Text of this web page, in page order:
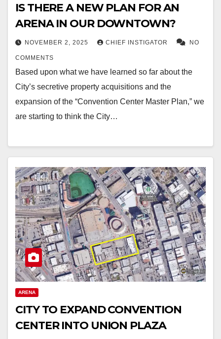
IS THERE A NEW PLAN FOR AN
ARENA IN OUR DOWNTOWN?
NOVEMBER 2, 2025 CHIEF INSTIGATOR NO
COMMENTS
Based upon what we have learned so far about the
City’s secretive property acquisitions and the
expansion of the “Convention Center Master Plan,” we
are starting to think the City…
ARENA
CITY TO EXPAND CONVENTION
CENTER INTO UNION PLAZA